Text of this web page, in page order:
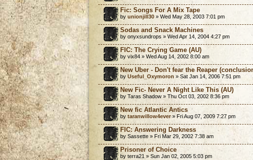
Fic: Songs For A Mix Tape
by unionjill30 » Wed May 28, 2003 7:01 pm
Sodas and Snack Machines
by onyxsundrops » Wed Apr 14, 2004 4:27 pm
FIC: The Crying Game (AU)
by vix84 » Wed Aug 14, 2002 8:00 am
New Uber - Don't fear the Reaper
by Useful_Oxymoron » Sat Jan 14, 2006 7:51 pm
New Fic- Never A Night Like This (AU)
by Taras Shadow » Thu Oct 03, 2002 8:36 pm
New fic Atlantic Antics
by taranwillow4ever» Fri Aug 07, 2009 7:27 pm
FIC: Answering Darkness
by Sassette » Fri Mar 29, 2002 7:38 am
Prisoner of Choice
by terra21 » Sun Jan 02, 2005 5:03 pm